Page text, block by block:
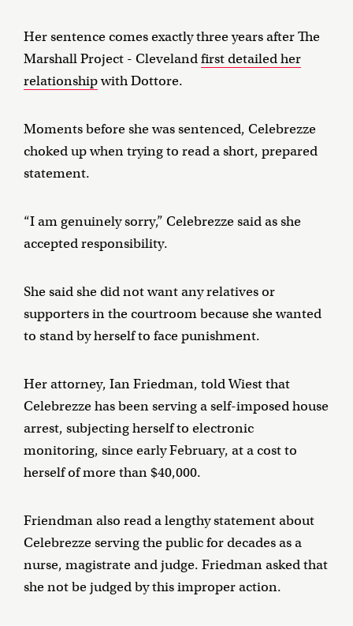
Her sentence comes exactly three years after The
Marshall Project - Clevelandfirst detailed her
relationshipwith Dottore.
Moments before she was sentenced, Celebrezze
choked up when trying to read a short, prepared
statement.
“I am genuinely sorry,” Celebrezze said as she
accepted responsibility.
She said she did not want any relatives or
supporters in the courtroom because she wanted
to stand by herself to face punishment.
Her attorney, Ian Friedman, told Wiest that
Celebrezze has been serving a self-imposed house
arrest, subjecting herself to electronic
monitoring, since early February, at a cost to
herself of more than $40,000.
Friendman also read a lengthy statement about
Celebrezze serving the public for decades as a
nurse, magistrate and judge. Friedman asked that
she not be judged by this improper action.